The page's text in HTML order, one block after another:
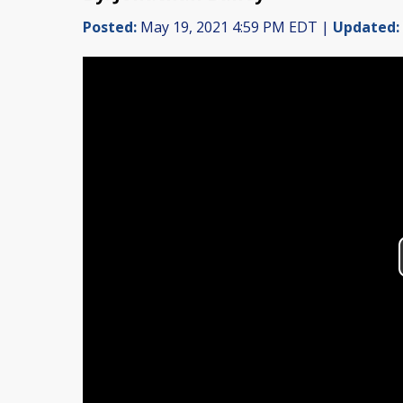
Posted: May 19, 2021 4:59 PM EDT | Updated: